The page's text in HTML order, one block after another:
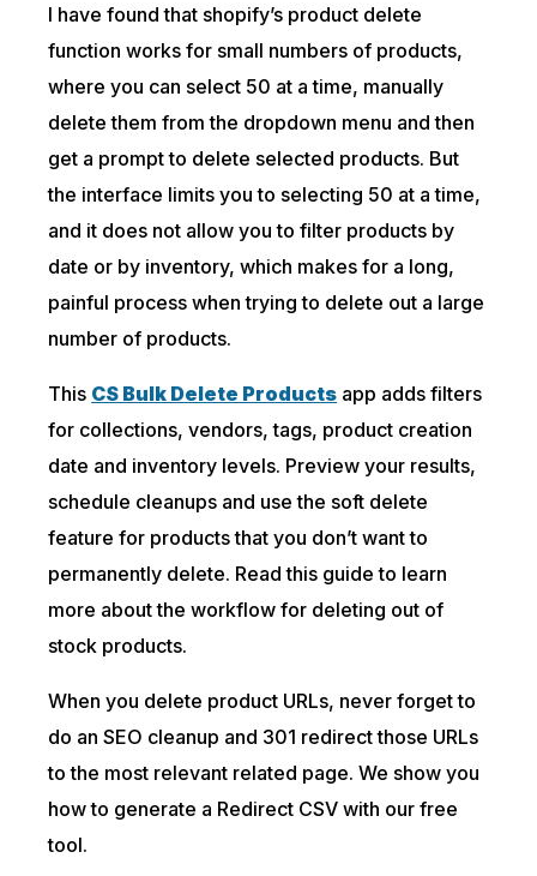
I have found that shopify’s product delete
function works for small numbers of products,
where you can select 50 at a time, manually
delete them from the dropdown menu and then
get a prompt to delete selected products. But
the interface limits you to selecting 50 at a time,
and it does not allow you to filter products by
date or by inventory, which makes for a long,
painful process when trying to delete out a large
number of products.
This CS Bulk Delete Products app adds filters
for collections, vendors, tags, product creation
date and inventory levels. Preview your results,
schedule cleanups and use the soft delete
feature for products that you don’t want to
permanently delete. Read this guide to learn
more about the workflow for deleting out of
stock products.
When you delete product URLs, never forget to
do an SEO cleanup and 301 redirect those URLs
to the most relevant related page. We show you
how to generate a Redirect CSV with our free
tool.